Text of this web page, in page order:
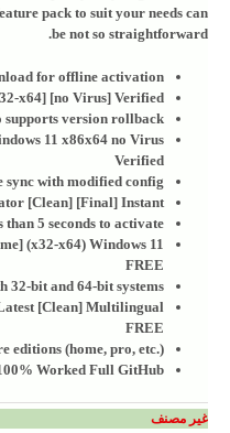
pack to suit your needs can
be not so straightforward.
for offline activation
x64] [no Virus] Verified
supports version rollback
11 x86x64 no Virus
Verified
sync with modified config
[Clean] [Final] Instant
5 seconds to activate
(x32-x64) Windows 11
FREE
32-bit and 64-bit systems
[Clean] Multilingual
FREE
editions (home, pro, etc.)
Worked Full GitHub
غير مصنف